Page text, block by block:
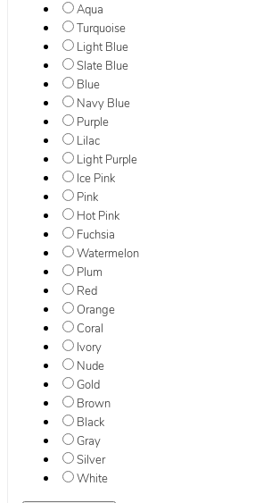
Aqua
Turquoise
Light Blue
Slate Blue
Blue
Navy Blue
Purple
Lilac
Light Purple
Ice Pink
Pink
Hot Pink
Fuchsia
Watermelon
Plum
Red
Orange
Coral
Ivory
Nude
Gold
Brown
Black
Gray
Silver
White